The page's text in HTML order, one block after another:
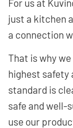
For us at
just a kitchen
a connection
That is why
highest safety
standard is
safe and well-
use our